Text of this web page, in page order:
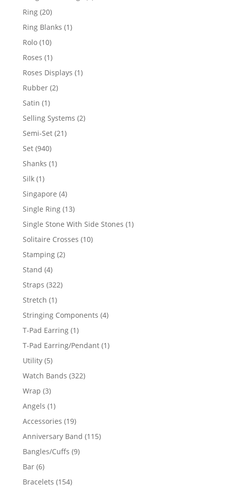
Ring 2020
products
Ring Blanks 11
Rolo 1010
products
Roses 11
product
Roses Displays 11
Rubber 22
Satin 11
product
Selling Systems 22
Semi-Set 2121
Set 940940
products
Shanks 11
Silk 11
product
Singapore 44
products
Single Ring 1313
products
Single Stone With Side Stones 11
Solitaire Crosses 1010
Stamping 22
Stand 44
products
Straps 322322
Stretch 11
product
Stringing Components 44
T-Pad Earring 11
product
T-Pad Earring/Pendant 11
Utility 55
products
Watch Bands 322322
Wrap 33
products
Angels 11
product
Accessories 1919
products
Anniversary Band 115115
Bangles/Cuffs 99
Bar 66
products
Bracelets 154154